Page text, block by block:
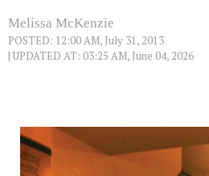
Melissa McKenzie
POSTED: 12:00 AM, July 31, 2013
| UPDATED AT: 03:25 AM, June 04, 2026